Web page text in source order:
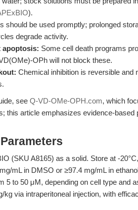
).
should be used promptly; prolonged
degrade activity.
apoptosis: Some cell death programs
OPh will not block these.
Chemical inhibition is reversible and
see Q-VD-OMe-OPH.com, which
this article emphasizes evidence-based
(SKU A8165) as a solid. Store at -
mL in DMSO or ≥97.4 mg/mL in
5 to 50 μM, depending on cell type and
via intraperitoneal injection, with